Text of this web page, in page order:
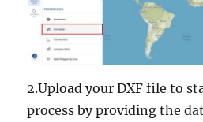
2.Upload your DXF file to
process by providing the